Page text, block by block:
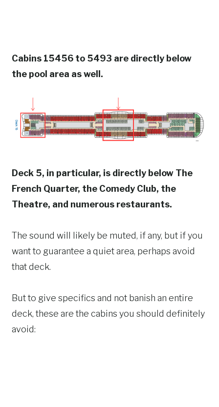
Cabins 15456 to 5493 are directly below
the pool area as well.
Deck 5, in particular, is directly below The
French Quarter, the Comedy Club, the
Theatre, and numerous restaurants.
The sound will likely be muted, if any, but if you
want to guarantee a quiet area, perhaps avoid
that deck.
But to give specifics and not banish an entire
deck, these are the cabins you should definitely
avoid: